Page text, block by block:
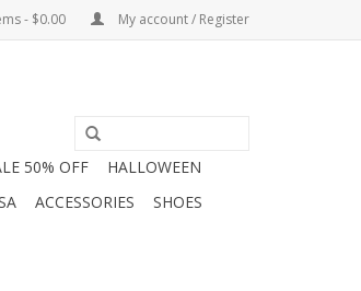
- $0.00 My account / Register
50% OFF
HALLOWEEN
ACCESSORIES
SHOES